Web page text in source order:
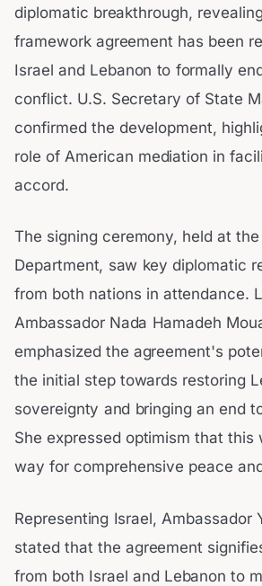
diplomatic breakthrough,
framework agreement has been
Israel and Lebanon to formally
conflict. U.S. Secretary of State
confirmed the development,
role of American mediation in
accord.
The signing ceremony, held at
Department, saw key diplomatic
from both nations in attendance.
Ambassador Nada Hamadeh
emphasized the agreement's
the initial step towards restoring
sovereignty and bringing an end
She expressed optimism that this
way for comprehensive peace
Representing Israel, Ambassador
stated that the agreement
from both Israel and Lebanon to